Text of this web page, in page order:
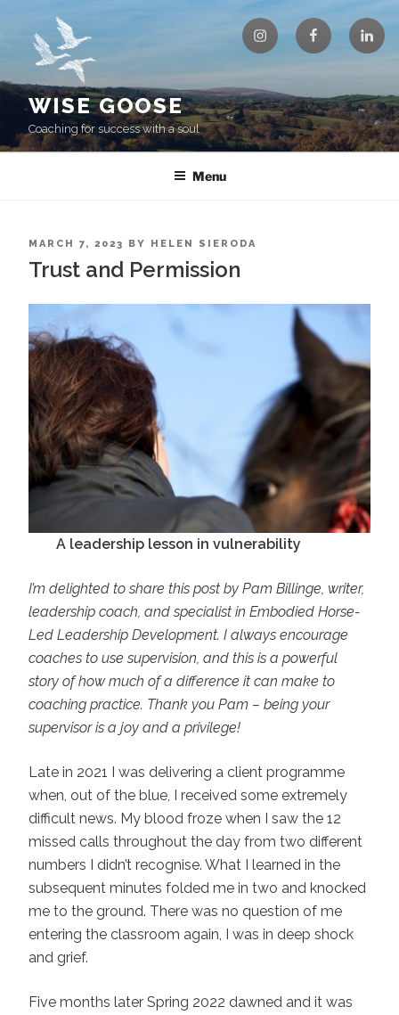
content
InstagramFacebook
WISE GOOSE
Coaching for success with a soul
Menu
POSTED
MARCH 7, 2023 BY HELEN SIERODA
Trust and Permission
A leadership lesson in vulnerability
I’m delighted to share this post by Pam Billinge, writer,
leadership coach, and specialist in Embodied Horse-
Led Leadership Development. I always encourage
coaches to use supervision, and this is a powerful
story of how much of a difference it can make to
coaching practice. Thank you Pam – being your
supervisor is a joy and a privilege!
Late in 2021 I was delivering a client programme
when, out of the blue, I received some extremely
difficult news. My blood froze when I saw the 12
missed calls throughout the day from two different
numbers I didn’t recognise. What I learned in the
subsequent minutes folded me in two and knocked
me to the ground. There was no question of me
entering the classroom again, I was in deep shock
and grief.
Five months later Spring 2022 dawned and it was